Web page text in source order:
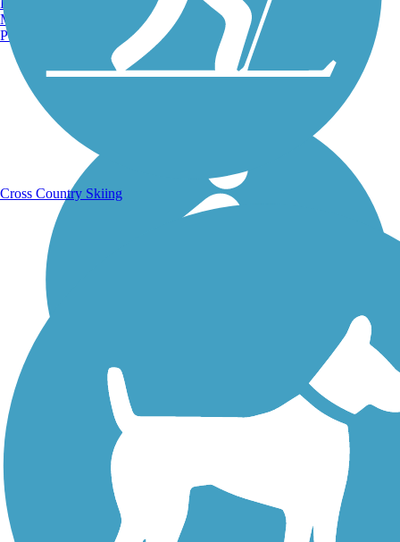
Walking Trails
Manchester, NH
Portland, ME
Cross Country Skiing